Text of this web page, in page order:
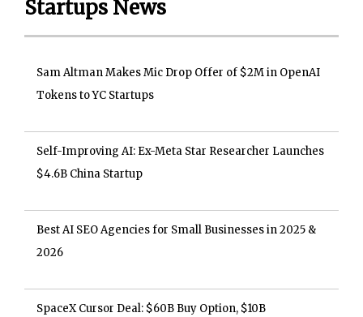
Startups News
Sam Altman Makes Mic Drop Offer of $2M in OpenAI
Tokens to YC Startups
Self-Improving AI: Ex-Meta Star Researcher Launches
$4.6B China Startup
Best AI SEO Agencies for Small Businesses in 2025 &
2026
SpaceX Cursor Deal: $60B Buy Option, $10B